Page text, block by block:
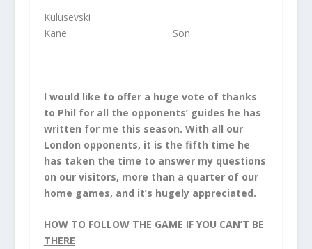
Kulusevski
Kane Son
I would like to offer a huge vote of thanks
to Phil for all the opponents’ guides he has
written for me this season. With all our
London opponents, it is the fifth time he
has taken the time to answer my questions
on our visitors, more than a quarter of our
home games, and it’s hugely appreciated.
HOW TO FOLLOW THE GAME IF YOU CAN’T BE
THERE